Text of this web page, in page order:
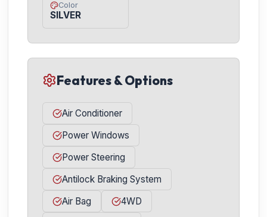
Color
SILVER
Features & Options
Air Conditioner
Power Windows
Power Steering
Antilock Braking System
Air Bag
4WD